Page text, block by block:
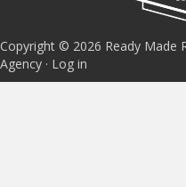
Copyright © 2026 Ready Made
Agency · Log in